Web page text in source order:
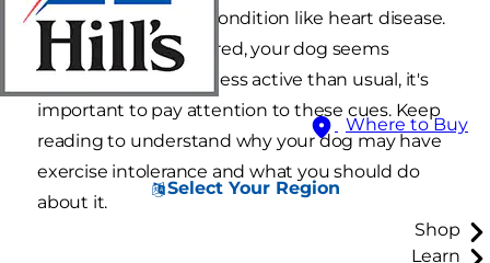
Where to Buy
Select Your Region
Shop
Learn
caused by a serious condition like heart disease.
If your dog's acting tired, your dog seems
lethargic or is simply less active than usual, it's
important to pay attention to these cues. Keep
reading to understand why your dog may have
exercise intolerance and what you should do
about it.